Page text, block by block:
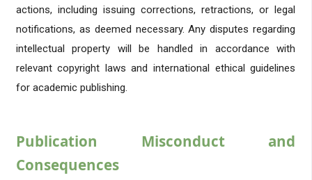
actions, including issuing corrections, retractions, or legal
notifications, as deemed necessary. Any disputes regarding
intellectual property will be handled in accordance with
relevant copyright laws and international ethical guidelines
for academic publishing.
Publication Misconduct and
Consequences